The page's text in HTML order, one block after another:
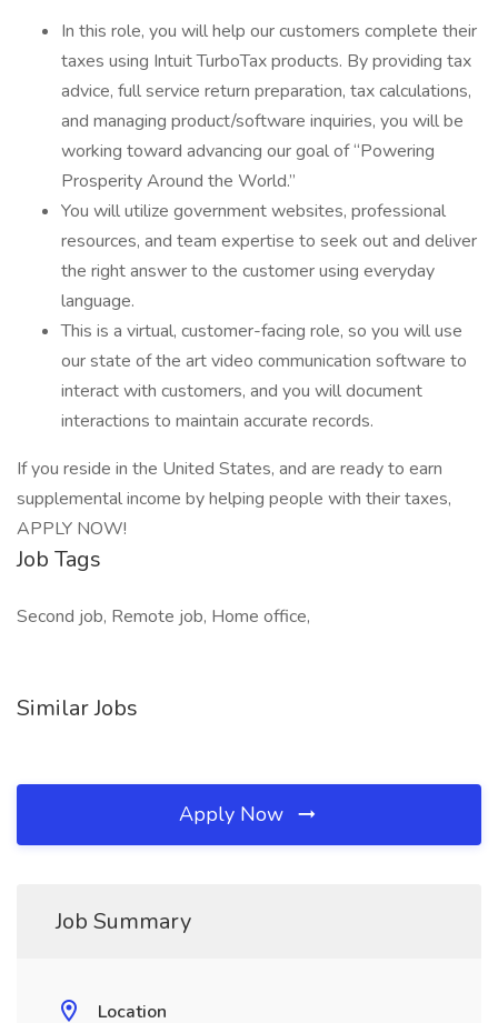
In this role, you will help our customers complete their
taxes using Intuit TurboTax products. By providing tax
advice, full service return preparation, tax calculations,
and managing product/software inquiries, you will be
working toward advancing our goal of “Powering
Prosperity Around the World.”
You will utilize government websites, professional
resources, and team expertise to seek out and deliver
the right answer to the customer using everyday
language.
This is a virtual, customer-facing role, so you will use
our state of the art video communication software to
interact with customers, and you will document
interactions to maintain accurate records.
If you reside in the United States, and are ready to earn
supplemental income by helping people with their taxes,
APPLY NOW!
Job Tags
Second job, Remote job, Home office,
Similar Jobs
Apply Now
Job Summary
Location